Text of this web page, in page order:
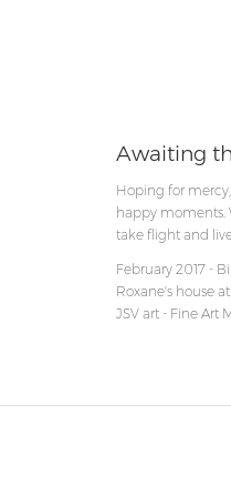
Awaiting
Hoping for
happy moments.
take flight and
February 2017 -
Roxane's house
JSV art - Fine Art